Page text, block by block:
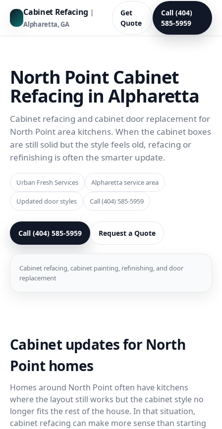
Cabinet Refacing |
Alpharetta, GA
Get
Quote
Call (404)
585-5959
North Point Cabinet
Refacing in Alpharetta
Cabinet refacing and cabinet door replacement for
North Point area kitchens. When the cabinet boxes
are still solid but the style feels old, refacing or
refinishing is often the smarter update.
Urban Fresh Services Alpharetta service area
Updated door styles Call (404) 585-5959
Call (404) 585-5959 Request a Quote
Cabinet refacing, cabinet painting, refinishing, and door
replacement
Cabinet updates for North
Point homes
Homes around North Point often have kitchens
where the layout still works but the cabinet style no
longer fits the rest of the house. In that situation,
cabinet refacing can make more sense than starting